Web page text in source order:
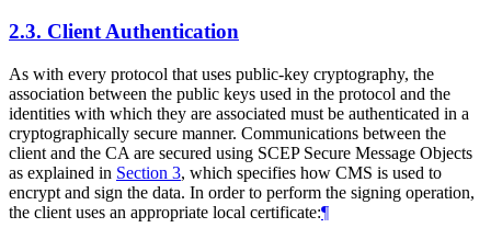
2.3. Client Authentication
As with every protocol that uses public-key cryptography, the
association between the public keys used in the protocol and the
identities with which they are associated must be authenticated in a
cryptographically secure manner. Communications between the
client and the CA are secured using SCEP Secure Message Objects
as explained in Section 3, which specifies how CMS is used to
encrypt and sign the data. In order to perform the signing operation,
the client uses an appropriate local certificate:¶